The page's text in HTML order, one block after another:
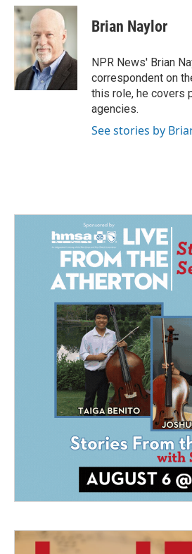
c
e
b
o
o
k
n
k
e
d
I
n
a
i
l
Brian Naylor
NPR News' Brian
correspondent on
this role, he covers
agencies.
See stories by